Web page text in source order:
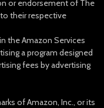
or endorsement of The
their respective
the Amazon Services
a program designed
fees by advertising
of Amazon, Inc., or its